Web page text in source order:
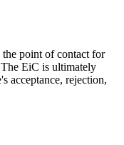
point of contact for
EiC is ultimately
acceptance, rejection,